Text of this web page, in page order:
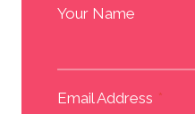
Your Name
Email Address *